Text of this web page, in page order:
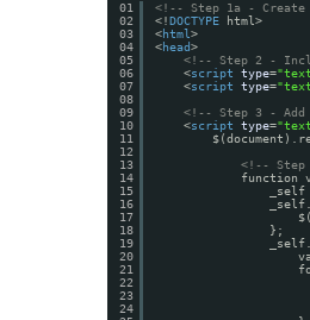
01
02
03
04
05
06
07
08
09
10
11
12
13
14
15
16
17
18
19
20
21
22
23
24
<!-- Step 1a - Create
<!DOCTYPE
html>
<html>
<head>
<!-- Step 2 -
<script type=
<script type=
<!-- Step 3 - Add
<script type=
<!-- Step
function
};